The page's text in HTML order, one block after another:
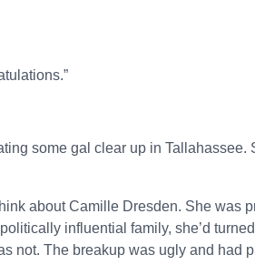
some gal clear up in Tallahassee.
about Camille Dresden. She was
influential family, she’d
not. The breakup was ugly and had